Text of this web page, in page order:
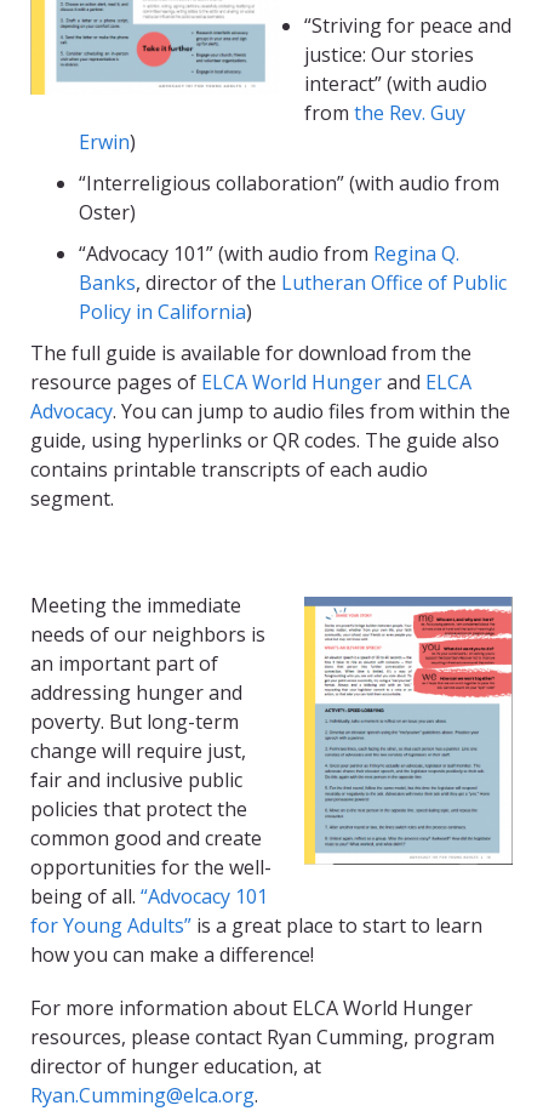
“Striving for peace and
justice: Our stories
interact” (with audio
from the Rev. Guy
Erwin)
“Interreligious collaboration” (with audio from
Oster)
“Advocacy 101” (with audio from Regina Q.
Banks, director of the Lutheran Office of Public
Policy in California)
The full guide is available for download from the
resource pages of ELCA World Hungerand ELCA
Advocacy. You can jump to audio files from within the
guide, using hyperlinks or QR codes. The guide also
contains printable transcripts of each audio
segment.
Meeting the immediate
needs of our neighbors is
an important part of
addressing hunger and
poverty. But long-term
change will require just,
fair and inclusive public
policies that protect the
common good and create
opportunities for the well-
being of all. “Advocacy 101
for Young Adults” is a great place to start to learn
how you can make a difference!
For more information about ELCA World Hunger
resources, please contact Ryan Cumming, program
director of hunger education, at
Ryan.Cumming@elca.org.